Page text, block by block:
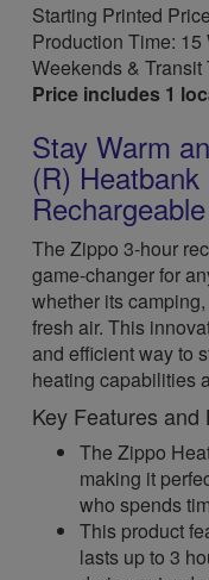
Starting Printed
Production Time:
Weekends & Transit
Price includes 1
Stay Warm
(R)
The Zippo 3-hour
game-changer for
whether its
fresh air. This
and efficient way to
heating capabilities
Key Features and
The Zippo
making it
who spends
This product
lasts up to 3